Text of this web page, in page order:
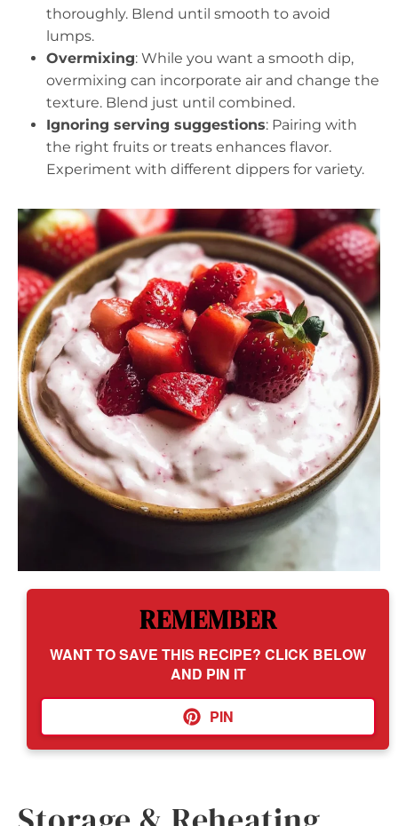
thoroughly. Blend until smooth to avoid
lumps.
Overmixing: While you want a smooth dip,
overmixing can incorporate air and change the
texture. Blend just until combined.
Ignoring serving suggestions: Pairing with
the right fruits or treats enhances flavor.
Experiment with different dippers for variety.
REMEMBER
WANT TO SAVE THIS RECIPE? CLICK BELOW
AND PIN IT
PIN